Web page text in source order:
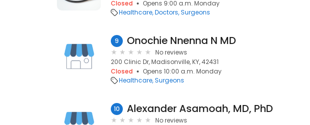
Closed
Opens 9:00 a.m. Monday
Healthcare Doctors Surgeons
9 Onochie Nnenna N MD
No reviews
200 Clinic Dr, Madisonville, KY, 42431
Closed
Opens 10:00 a.m. Monday
Healthcare Surgeons
10 Alexander Asamoah, MD, PhD
No reviews